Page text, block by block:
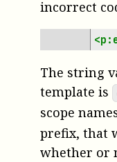
incorrect
The string
template is
scope
prefix, that
whether or